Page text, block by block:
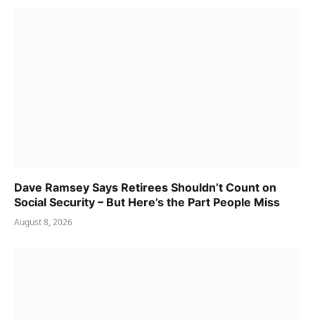
Dave Ramsey Says Retirees Shouldn’t Count on
Social Security – But Here’s the Part People Miss
August 8, 2026